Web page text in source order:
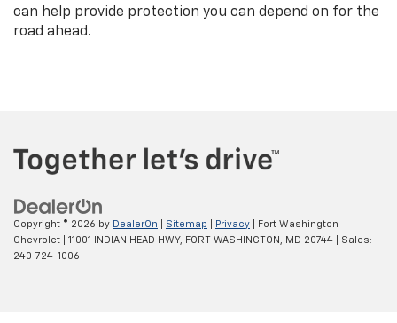
can help provide protection you can depend on for the
road ahead.
Copyright © 2026 by DealerOn Sitemap Privacy | Fort Washington
Chevrolet
11001 INDIAN HEAD HWY, FORT WASHINGTON, MD 20744 | Sales:
240-724-1006